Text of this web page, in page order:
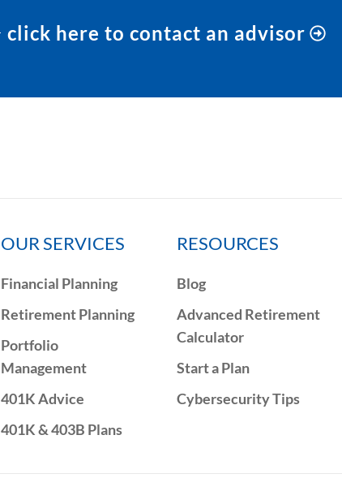
click here to contact an advisor
OUR SERVICES
Financial Planning
Retirement Planning
Portfolio
Management
401K Advice
401K & 403B Plans
RESOURCES
Blog
Advanced Retirement
Calculator
Start a Plan
Cybersecurity Tips